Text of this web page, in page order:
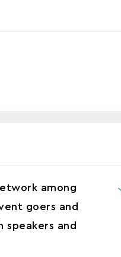
among
goers and
speakers and